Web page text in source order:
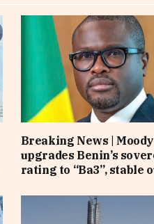
Breaking News |
upgrades Benin’s
rating to “Ba3”, stable